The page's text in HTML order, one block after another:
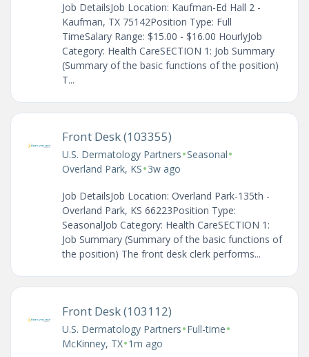
Job DetailsJob Location: Kaufman-Ed Hall 2 -
Kaufman, TX 75142Position Type: Full
TimeSalary Range: $15.00 - $16.00 HourlyJob
Category: Health CareSECTION 1: Job Summary
(Summary of the basic functions of the position)
T...
Front Desk (103355)
U.S. Dermatology Partners•Seasonal•
Overland Park, KS•3w ago
Job DetailsJob Location: Overland Park-135th -
Overland Park, KS 66223Position Type:
SeasonalJob Category: Health CareSECTION 1:
Job Summary (Summary of the basic functions of
the position) The front desk clerk performs...
Front Desk (103112)
U.S. Dermatology Partners•Full-time•
McKinney, TX•1m ago